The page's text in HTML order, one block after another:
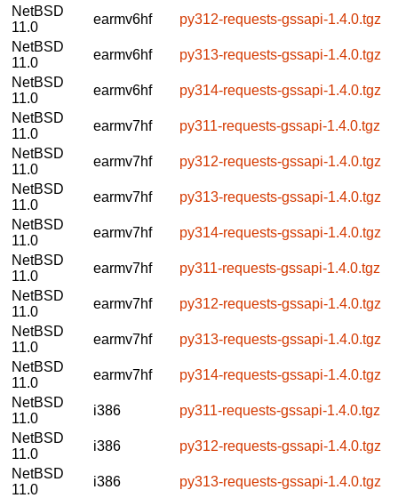
NetBSD
11.0
earmv6hf
py312-requests-gssapi-1.4.0.tgz
NetBSD
11.0
earmv6hf
py313-requests-gssapi-1.4.0.tgz
NetBSD
11.0
earmv6hf
py314-requests-gssapi-1.4.0.tgz
NetBSD
11.0
earmv7hf
py311-requests-gssapi-1.4.0.tgz
NetBSD
11.0
earmv7hf
py312-requests-gssapi-1.4.0.tgz
NetBSD
11.0
earmv7hf
py313-requests-gssapi-1.4.0.tgz
NetBSD
11.0
earmv7hf
py314-requests-gssapi-1.4.0.tgz
NetBSD
11.0
earmv7hf
py311-requests-gssapi-1.4.0.tgz
NetBSD
11.0
earmv7hf
py312-requests-gssapi-1.4.0.tgz
NetBSD
11.0
earmv7hf
py313-requests-gssapi-1.4.0.tgz
NetBSD
11.0
earmv7hf
py314-requests-gssapi-1.4.0.tgz
NetBSD
11.0
i386
py311-requests-gssapi-1.4.0.tgz
NetBSD
11.0
i386
py312-requests-gssapi-1.4.0.tgz
NetBSD
11.0
i386
py313-requests-gssapi-1.4.0.tgz